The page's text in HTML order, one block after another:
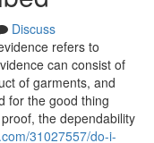
Discuss
refers to
can consist of
of garments, and
for the good thing
the dependability
31027557/do-i-